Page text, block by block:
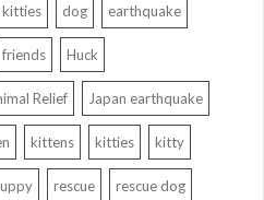
kitties dog earthquake
friends Huck
Relief Japan earthquake
kittens kitties kitty
rescue rescue dog